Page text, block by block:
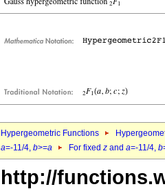
Hypergeometric Functions
a=-11/4, b>=a For fixed z and a=-11/4, b
http://